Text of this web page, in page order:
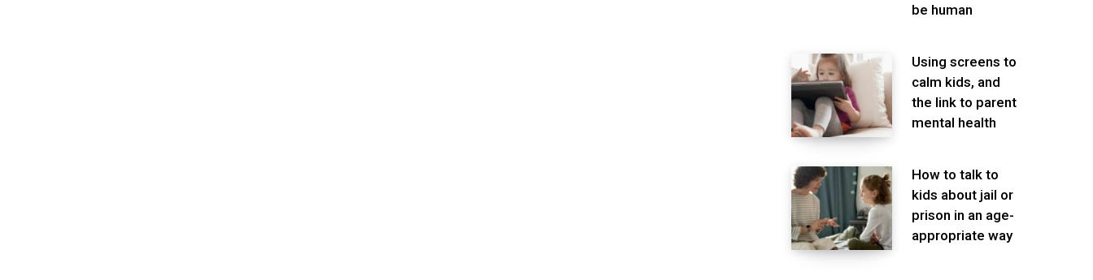
be human
Using screens to
calm kids, and
the link to parent
mental health
How to talk to
kids about jail or
prison in an age-
appropriate way